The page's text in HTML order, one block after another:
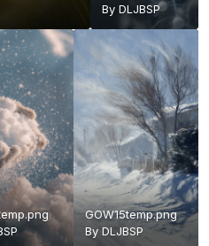
By DLJBSP
GOW15temp.png
By DLJBSP